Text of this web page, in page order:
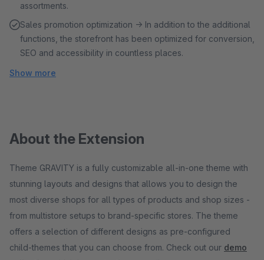
assortments.
Sales promotion optimization → In addition to the additional
functions, the storefront has been optimized for conversion,
SEO and accessibility in countless places.
Show more
About the Extension
Theme GRAVITY is a fully customizable all-in-one theme with
stunning layouts and designs that allows you to design the
most diverse shops for all types of products and shop sizes -
from multistore setups to brand-specific stores. The theme
offers a selection of different designs as pre-configured
child-themes that you can choose from. Check out our demo